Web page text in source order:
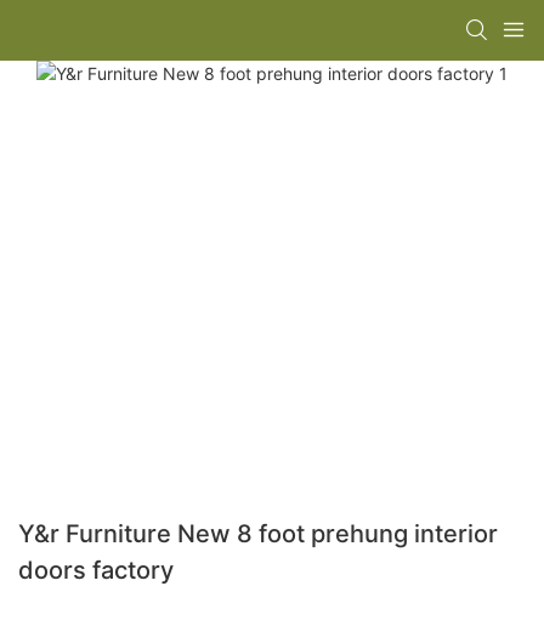
Y&r Furniture New 8 foot prehung interior
doors factory